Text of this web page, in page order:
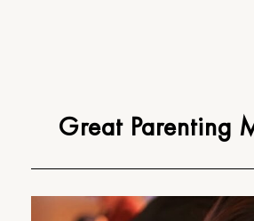
Great Parenting